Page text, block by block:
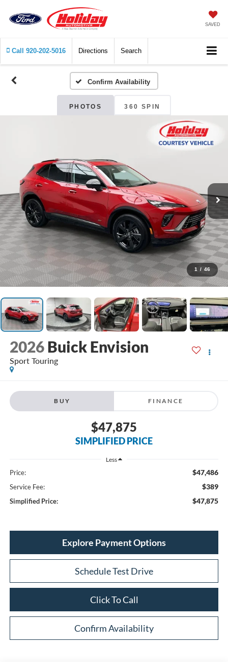
SAVED
Call 920-202-5016 Directions Search
Confirm Availability
PHOTOS 360 SPIN
1 / 46
2026 Buick Envision
Sport Touring
BUY FINANCE
$47,875
SIMPLIFIED PRICE
Less
Price: $47,486
Service Fee: $389
Simplified Price: $47,875
Explore Payment Options
Schedule Test Drive
Click To Call
Confirm Availability